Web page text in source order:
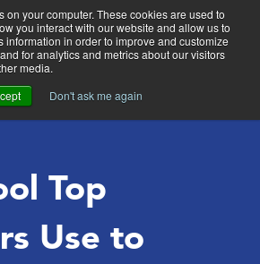
on your computer. These cookies are used to
you interact with our website and allow us to
information in order to improve and customize
for analytics and metrics about our visitors
media.
Don't ask me again
Main
Top
Use to